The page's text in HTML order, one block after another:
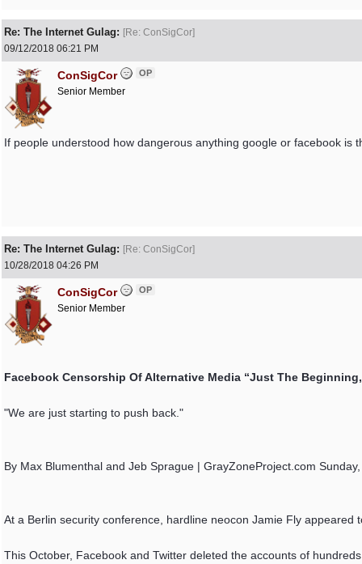
Re: The Internet Gulag: [Re: ConSigCor]
09/12/2018 06:21 PM
ConSigCor OP
Senior Member
If people understood how dangerous anything google or facebook is
Re: The Internet Gulag: [Re: ConSigCor]
10/28/2018 04:26 PM
ConSigCor OP
Senior Member
Facebook Censorship Of Alternative Media “Just The
"We are just starting to push back."
By Max Blumenthal and Jeb Sprague | GrayZoneProject.com
At a Berlin security conference, hardline neocon Jamie Fly
This October, Facebook and Twitter deleted the accounts of